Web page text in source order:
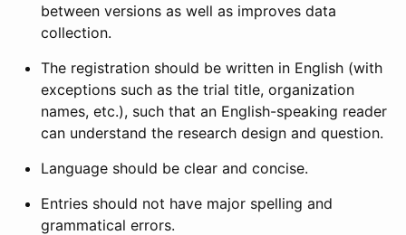
between versions as well as improves data
collection.
The registration should be written in English (with
exceptions such as the trial title, organization
names, etc.), such that an English-speaking reader
can understand the research design and question.
Language should be clear and concise.
Entries should not have major spelling and
grammatical errors.